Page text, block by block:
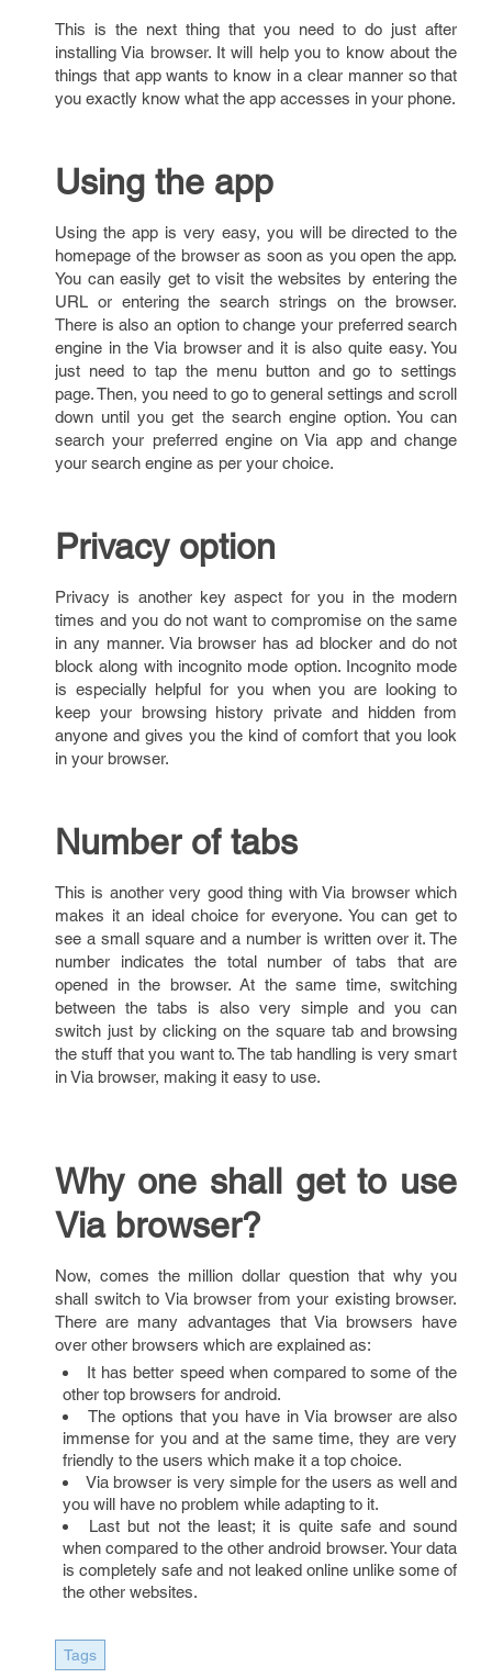
This is the next thing that you need to do just after
installing Via browser. It will help you to know about the
things that app wants to know in a clear manner so that
you exactly know what the app accesses in your phone.
Using the app
Using the app is very easy, you will be directed to the
homepage of the browser as soon as you open the app.
You can easily get to visit the websites by entering the
URL or entering the search strings on the browser.
There is also an option to change your preferred search
engine in the Via browser and it is also quite easy. You
just need to tap the menu button and go to settings
page. Then, you need to go to general settings and scroll
down until you get the search engine option. You can
search your preferred engine on Via app and change
your search engine as per your choice.
Privacy option
Privacy is another key aspect for you in the modern
times and you do not want to compromise on the same
in any manner. Via browser has ad blocker and do not
block along with incognito mode option. Incognito mode
is especially helpful for you when you are looking to
keep your browsing history private and hidden from
anyone and gives you the kind of comfort that you look
in your browser.
Number of tabs
This is another very good thing with Via browser which
makes it an ideal choice for everyone. You can get to
see a small square and a number is written over it. The
number indicates the total number of tabs that are
opened in the browser. At the same time, switching
between the tabs is also very simple and you can
switch just by clicking on the square tab and browsing
the stuff that you want to. The tab handling is very smart
in Via browser, making it easy to use.
Why one shall get to use
Via browser?
Now, comes the million dollar question that why you
shall switch to Via browser from your existing browser.
There are many advantages that Via browsers have
over other browsers which are explained as:
It has better speed when compared to some of the
other top browsers for android.
The options that you have in Via browser are also
immense for you and at the same time, they are very
friendly to the users which make it a top choice.
Via browser is very simple for the users as well and
you will have no problem while adapting to it.
Last but not the least; it is quite safe and sound
when compared to the other android browser. Your data
is completely safe and not leaked online unlike some of
the other websites.
Tags